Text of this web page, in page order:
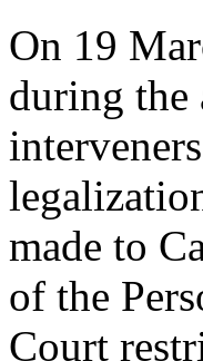
On 19
during the
made to
of the
Court